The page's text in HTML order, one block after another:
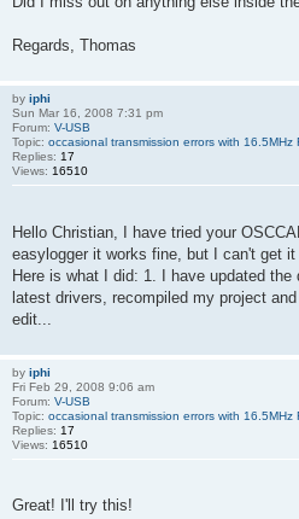
Regards, Thomas
by iphi
Sun Mar 16, 2008 7:31 pm
Forum: V-USB
Topic: occasional transmission errors with 16.5MHz
Replies: 17
Views: 16510
Hello Christian, I have tried your
easylogger it works fine, but I can't get it
Here is what I did: 1. I have updated
latest drivers, recompiled my project
edit...
by iphi
Fri Feb 29, 2008 9:06 am
Forum: V-USB
Topic: occasional transmission errors with 16.5MHz
Replies: 17
Views: 16510
Great! I'll try this!